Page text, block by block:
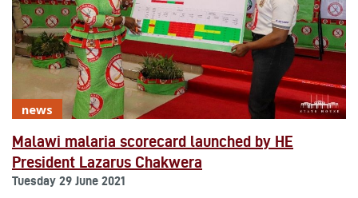
news
Malawi malaria scorecard launched by HE
President Lazarus Chakwera
Tuesday 29 June 2021